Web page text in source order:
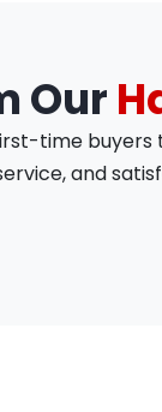
Our
time
and